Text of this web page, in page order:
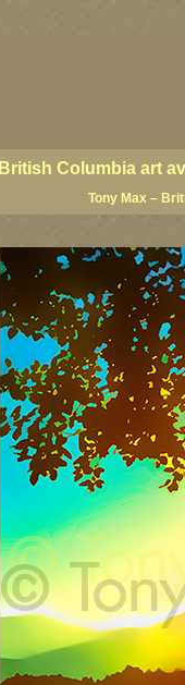
British Columbia art
Tony Max –